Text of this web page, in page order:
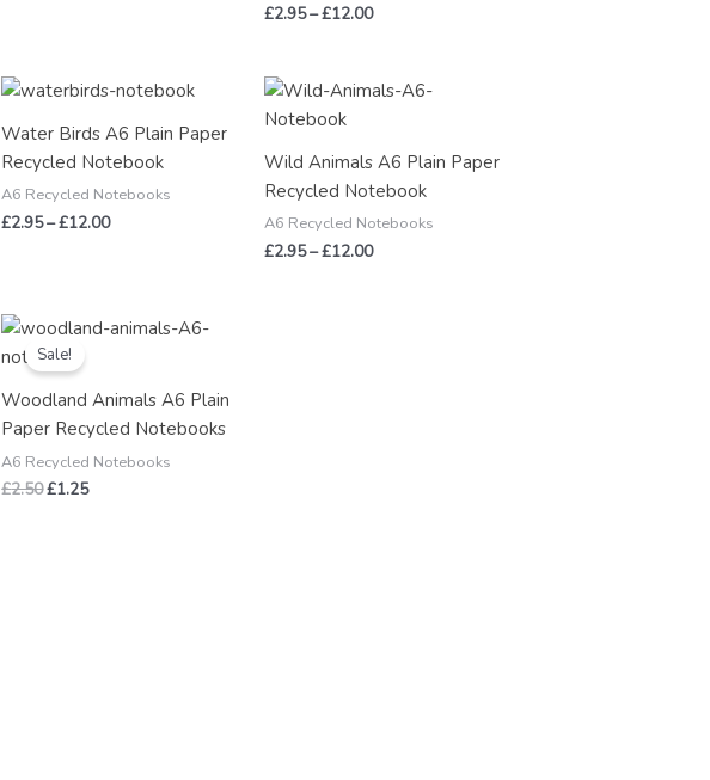
£2.95–£12.00
Water Birds A6 Plain Paper
Recycled Notebook
A6 Recycled Notebooks
£2.95–£12.00
Price
£2.95
through
£12.00
Wild Animals A6 Plain Paper
Recycled Notebook
A6 Recycled Notebooks
£2.95–£12.00
Price
£12.00
Sale!
Woodland Animals A6 Plain
Paper Recycled Notebooks
A6 Recycled Notebooks
£2.50
Original
price
was:
£1.25
Current